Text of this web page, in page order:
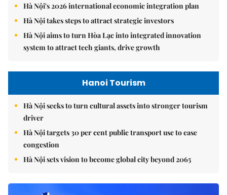
Hà Nội's 2026 international economic integration plan
Hà Nội takes steps to attract strategic investors
Hà Nội aims to turn Hòa Lạc into integrated innovation
system to attract tech giants, drive growth
Hanoi Tourism
Hà Nội seeks to turn cultural assets into stronger tourism
driver
Hà Nội targets 30 per cent public transport use to ease
congestion
Hà Nội sets vision to become global city beyond 2065